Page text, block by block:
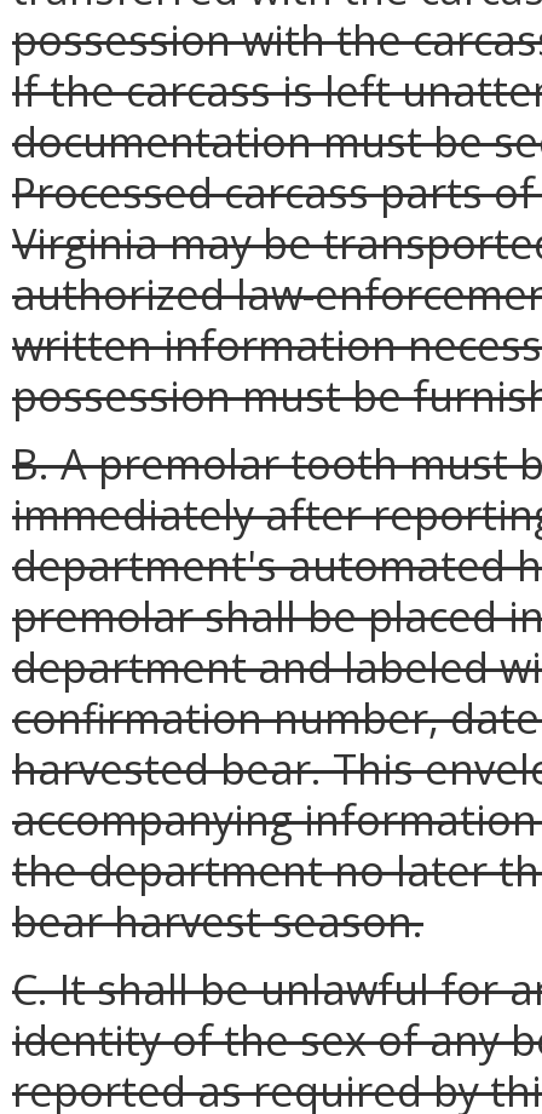
possession with the
If the carcass is left
documentation must be
Processed carcass parts
Virginia may be
authorized law-
written information
possession must be
B. A premolar tooth must
immediately after
department's automated
premolar shall be placed
department and labeled
confirmation number,
harvested bear. This
accompanying
the department no later
bear harvest season.
C. It shall be unlawful for
identity of the sex of any
reported as required by